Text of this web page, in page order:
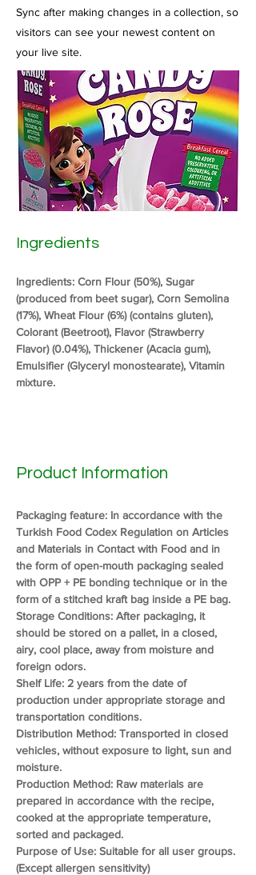
Sync after making changes in a collection, so
visitors can see your newest content on
your live site.
Ingredients
Ingredients: Corn Flour (50%), Sugar
(produced from beet sugar), Corn Semolina
(17%), Wheat Flour (6%) (contains gluten),
Colorant (Beetroot), Flavor (Strawberry
Flavor) (0.04%), Thickener (Acacia gum),
Emulsifier (Glyceryl monostearate), Vitamin
mixture.
Product Information
Packaging feature: In accordance with the
Turkish Food Codex Regulation on Articles
and Materials in Contact with Food and in
the form of open-mouth packaging sealed
with OPP + PE bonding technique or in the
form of a stitched kraft bag inside a PE bag.
Storage Conditions: After packaging, it
should be stored on a pallet, in a closed,
airy, cool place, away from moisture and
foreign odors.
Shelf Life: 2 years from the date of
production under appropriate storage and
transportation conditions.
Distribution Method: Transported in closed
vehicles, without exposure to light, sun and
moisture.
Production Method: Raw materials are
prepared in accordance with the recipe,
cooked at the appropriate temperature,
sorted and packaged.
Purpose of Use: Suitable for all user groups.
(Except allergen sensitivity)